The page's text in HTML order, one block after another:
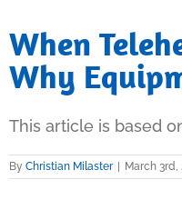
When
Why
This article is based
By Christian Milaster March 3rd,